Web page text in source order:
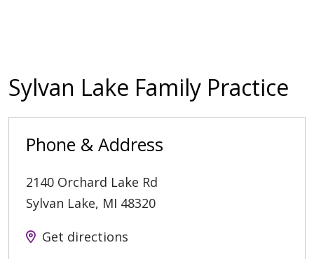
Sylvan Lake Family Practice
Phone & Address
2140 Orchard Lake Rd
Sylvan Lake, MI 48320
Get directions